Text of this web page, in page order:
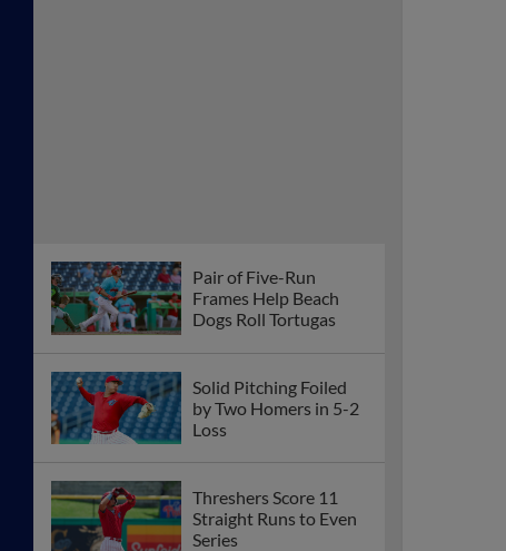
Pair of Five-Run
Frames Help Beach
Dogs Roll Tortugas
Solid Pitching Foiled
by Two Homers in 5-2
Loss
Threshers Score 11
Straight Runs to Even
Series